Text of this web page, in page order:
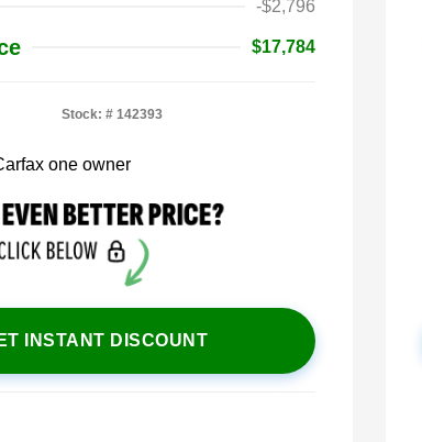
-$2,796
$17,784
Stock: # 142393
INSTANT DISCOUNT